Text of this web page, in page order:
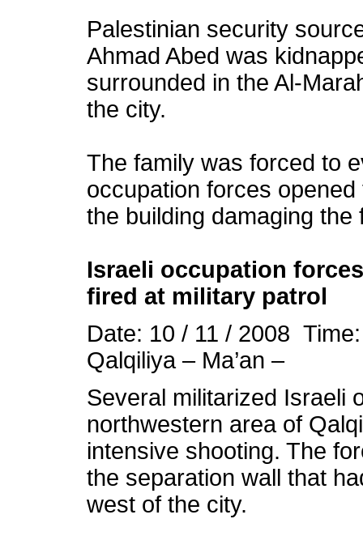
Palestinian security
Ahmad Abed was
surrounded in the Al-
the city.
The family was forced to
occupation forces
the building damaging the
Israeli occupation
fired at military patrol
Date: 10 / 11 / 2008
Qalqiliya – Ma’an –
Several militarized Israeli
northwestern area of
intensive shooting. The
the separation wall that
west of the city.